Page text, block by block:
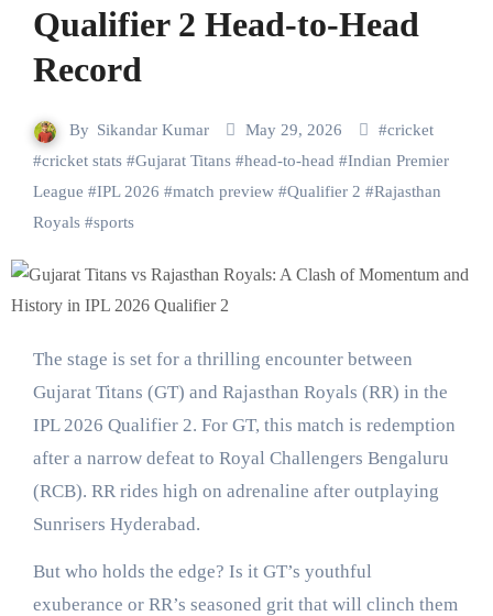
Qualifier 2 Head-to-Head
Record
By Sikandar Kumar May 29, 2026 #cricket
#cricket stats#Gujarat Titans#head-to-head #Indian Premier
League #IPL 2026 #match preview#Qualifier 2 #Rajasthan
Royals#sports
The stage is set for a thrilling encounter between
Gujarat Titans (GT) and Rajasthan Royals (RR) in the
IPL 2026 Qualifier 2. For GT, this match is redemption
after a narrow defeat to Royal Challengers Bengaluru
(RCB). RR rides high on adrenaline after outplaying
Sunrisers Hyderabad.
But who holds the edge? Is it GT’s youthful
exuberance or RR’s seasoned grit that will clinch them